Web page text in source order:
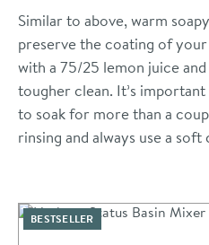
Similar to above, warm
preserve the coating of
with a 75/25 lemon juice
tougher clean. It’s
to soak for more than a
rinsing and always use a
BESTSELLER